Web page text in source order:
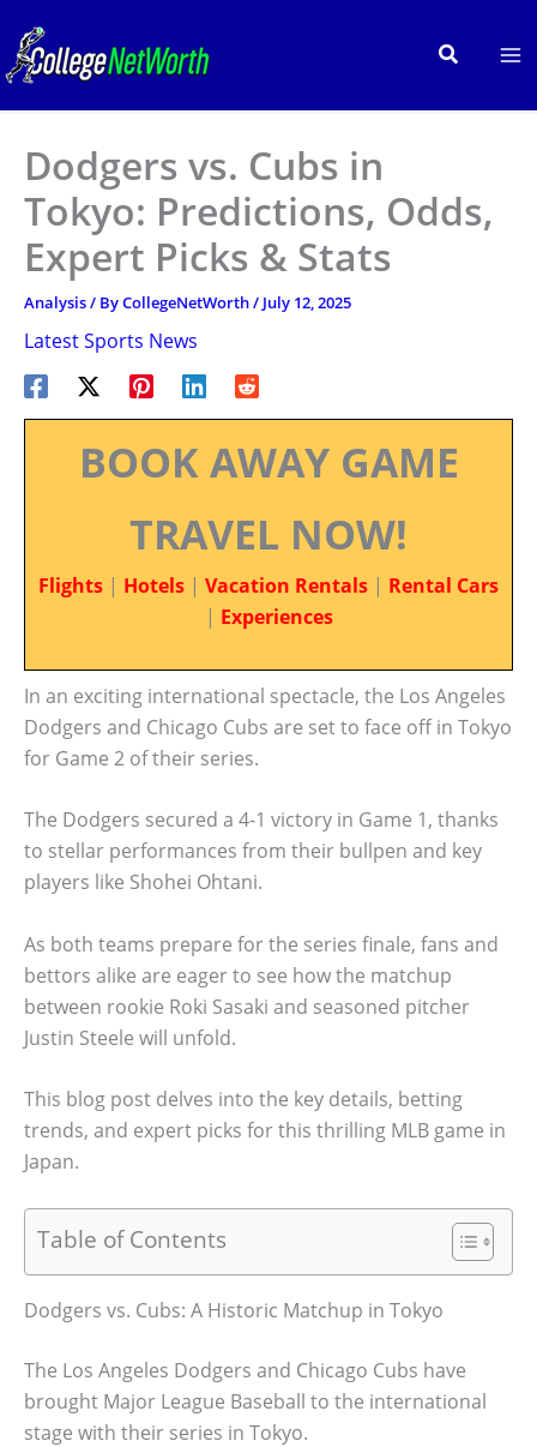
content
Search
Dodgers vs. Cubs in
Tokyo: Predictions, Odds,
Expert Picks & Stats
Analysis/ ByCollegeNetWorth/ July 12, 2025
Latest Sports News
BOOK AWAY GAME
TRAVEL NOW!
Flights | Hotels | Vacation Rentals | Rental Cars
| Experiences
In an exciting international spectacle, the Los Angeles
Dodgers and Chicago Cubs are set to face off in Tokyo
for Game 2 of their series.
The Dodgers secured a 4-1 victory in Game 1, thanks
to stellar performances from their bullpen and key
players like Shohei Ohtani.
As both teams prepare for the series finale, fans and
bettors alike are eager to see how the matchup
between rookie Roki Sasaki and seasoned pitcher
Justin Steele will unfold.
This blog post delves into the key details, betting
trends, and expert picks for this thrilling MLB game in
Japan.
Table of Contents
Dodgers vs. Cubs: A Historic Matchup in Tokyo
The Los Angeles Dodgers and Chicago Cubs have
brought Major League Baseball to the international
stage with their series in Tokyo.